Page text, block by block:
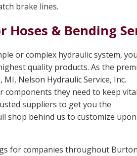
brake lines.
& Bending
or complex hydraulic system, you
quality products. As the
Nelson Hydraulic Service, Inc.
they need to keep vital
suppliers to get you the
shop behind us to customize upon
for companies throughout